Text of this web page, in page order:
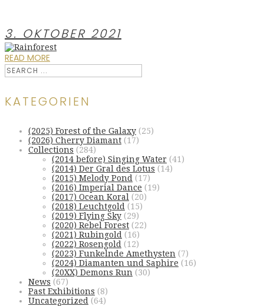
3. OKTOBER 2021
READ MORE
KATEGORIEN
(2025) Forest of the Galaxy (25)
(2026) Cherry Diamant (17)
Collections (284)
(2014 before) Singing Water (41)
(2014) Der Gral des Lotus (14)
(2015) Melody Pond (17)
(2016) Imperial Dance (19)
(2017) Ocean Koral (20)
(2018) Leuchtgold (15)
(2019) Flying Sky (29)
(2020) Rebel Forest (22)
(2021) Rubingold (16)
(2022) Rosengold (12)
(2023) Funkelnde Amethysten (7)
(2024) Diamanten und Saphire (16)
(20XX) Demons Run (30)
News (67)
Past Exhibitions (8)
Uncategorized (64)